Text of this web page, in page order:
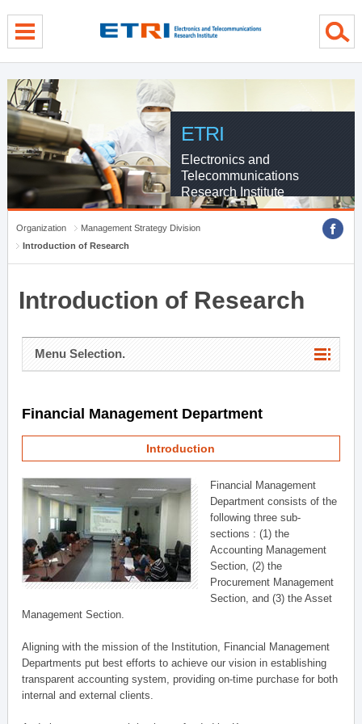
ETRI
Electronics and
Telecommunications
Research Institute
Organization
Management Strategy Division
Introduction of Research
Introduction of Research
Menu Selection.
Financial Management Department
Introduction
Financial Management
Department consists of the
following three sub-
sections : (1) the
Accounting Management
Section, (2) the
Procurement Management
Section, and (3) the Asset
Management Section.
Aligning with the mission of the Institution, Financial Management
Departments put best efforts to achieve our vision in establishing
transparent accounting system, providing on-time purchase for both
internal and external clients.